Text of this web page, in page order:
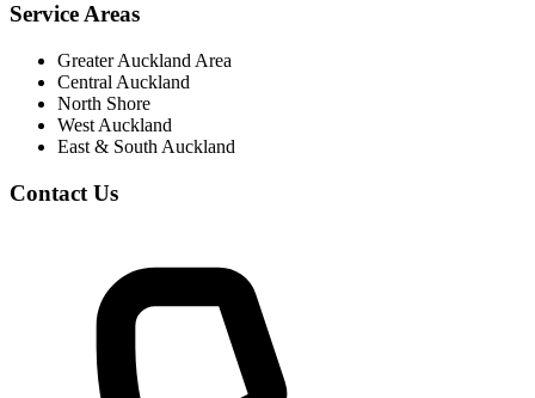
Service Areas
Greater Auckland Area
Central Auckland
North Shore
West Auckland
East & South Auckland
Contact Us